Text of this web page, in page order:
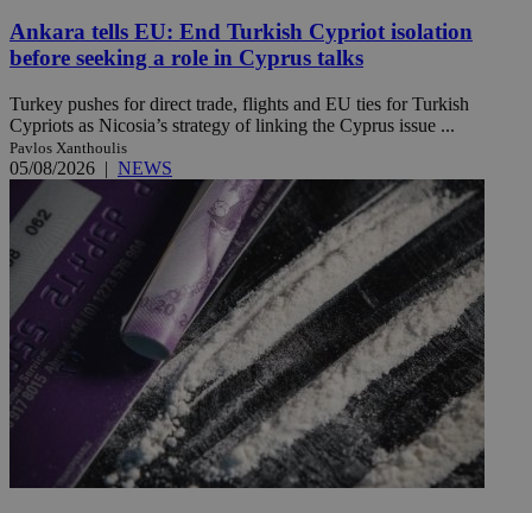
Ankara tells EU: End Turkish Cypriot isolation
before seeking a role in Cyprus talks
Turkey pushes for direct trade, flights and EU ties for Turkish
Cypriots as Nicosia’s strategy of linking the Cyprus issue ...
Pavlos Xanthoulis
05/08/2026 | NEWS